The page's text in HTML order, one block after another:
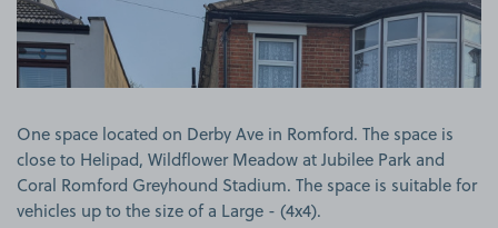
One space located on Derby Ave in Romford. The space is
close to Helipad, Wildflower Meadow at Jubilee Park and
Coral Romford Greyhound Stadium. The space is suitable for
vehicles up to the size of a Large - (4x4).